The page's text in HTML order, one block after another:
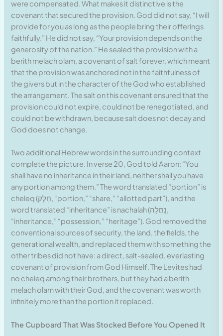
were compensated. What makes it distinctive is the
covenant that secured the provision. God did not say, “I will
provide for you as long as the people bring their offerings
faithfully.” He did not say, “Your provision depends on the
generosity of the nation.” He sealed the provision with a
berith melach olam, a covenant of salt forever, which meant
that the provision was anchored not in the faithfulness of
the givers but in the character of the God who established
the arrangement. The salt on this covenant ensured that the
provision could not expire, could not be renegotiated, and
could not be withdrawn, because salt does not decay and
God does not change.
Two additional Hebrew words in the surrounding context
complete the picture. In verse 20, God told Aaron: “You
shall have no inheritance in their land, neither shall you have
any portion among them.” The word translated “portion” is
cheleq (חֵלֶק, “portion,” “share,” “allotted part”), and the
word translated “inheritance” is nachalah (נַחֲלָה,
“inheritance,” “possession,” “heritage”). God removed the
conventional sources of security, the land, the fields, the
generational wealth, and replaced them with something the
other tribes did not have: a direct, salt-sealed, everlasting
covenant of provision from God Himself. The Levites had
no cheleq among their brothers, but they had a berith
melach olam with their God, and the covenant was worth
infinitely more than the portion it replaced.
The Cupboard That Was Stocked Before You Opened It